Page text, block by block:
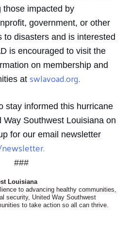
those impacted by
government, or other
to disasters and is interested
is encouraged to visit the
on membership and
at swlavoad.org.
stay informed this hurricane
Southwest Louisiana on
for our email newsletter
###
Louisiana
to advancing healthy communities,
security, United Way Southwest
to take action so all can thrive.